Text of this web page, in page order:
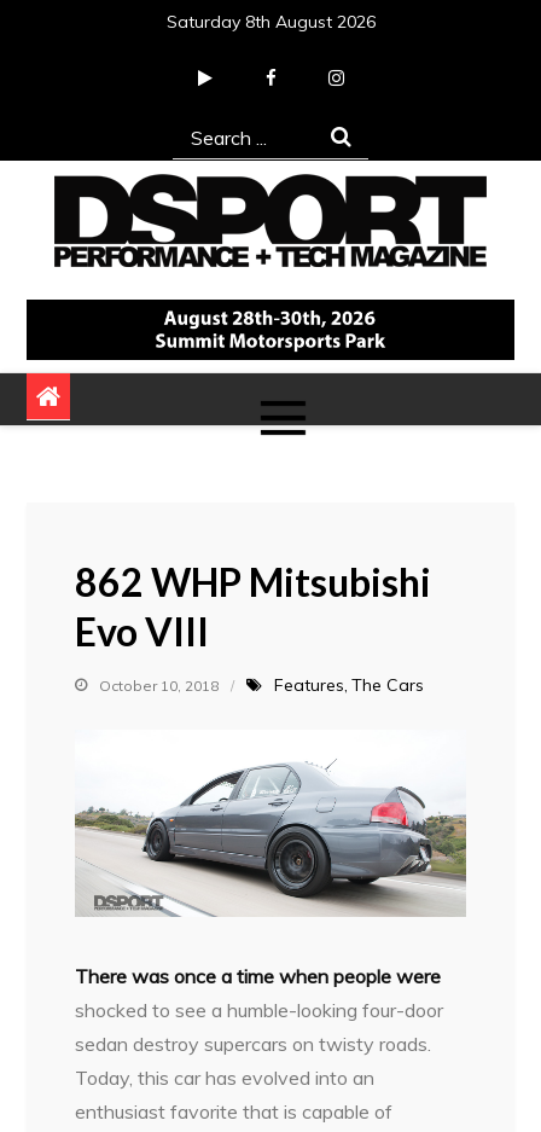
Saturday 8th August 2026
Search
for:
DSPORT Magazine
Automotive Performance + Tech Magazine
862 WHP Mitsubishi
Evo VIII
October 10, 2018 Features The Cars
There was once a time when people were
shocked to see a humble-looking four-door
sedan destroy supercars on twisty roads.
Today, this car has evolved into an
enthusiast favorite that is capable of